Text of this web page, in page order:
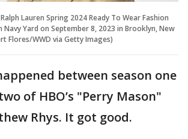
Lauren Spring 2024 Ready To Wear Fashion
Yard on September 8, 2023 in Brooklyn, New
Flores/WWD via Getty Images)
between season one
of HBO’s "Perry Mason"
Rhys. It got good.